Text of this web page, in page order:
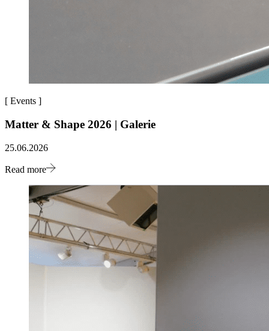
[ Events ]
Matter & Shape 2026 | Galerie
25.06.2026
Read more